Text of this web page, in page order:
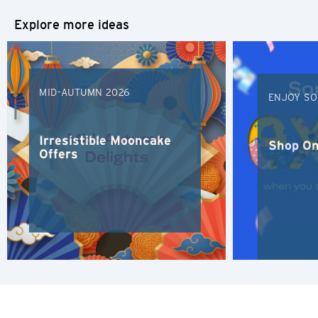
Explore more ideas
MID-AUTUMN 2026
Irresistible Mooncake
Offers
ENJOY
Shop
S
Singapore
H
Hong Kong
Hong Kong Island, Hong Kong
K
Kowloon, Hong Kong
N